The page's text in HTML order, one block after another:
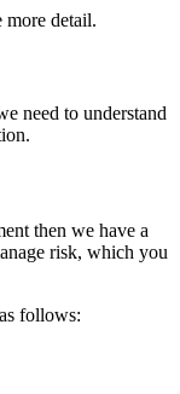
more detail.
need to understand
then we have a
risk, which you
follows: